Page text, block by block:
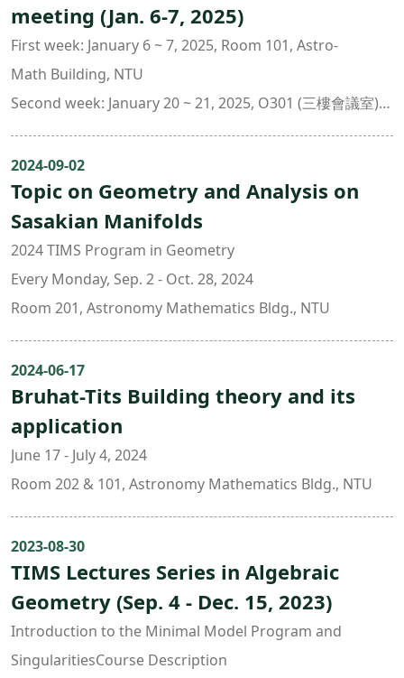
meeting (Jan. 6-7, 2025)
First week: January 6 ~ 7, 2025, Room 101, Astro-
Math Building, NTU
Second week: January 20 ~ 21, 2025, O301 (三樓會議室),
Dept. of Mathematics, NCKU
Lecture notes
2024-09-02
Topic on Geometry and Analysis on
Sasakian Manifolds
2024 TIMS Program in Geometry
Every Monday, Sep. 2 - Oct. 28, 2024
Room 201, Astronomy Mathematics Bldg., NTU
2024-06-17
Bruhat-Tits Building theory and its
application
June 17 - July 4, 2024
Room 202 & 101, Astronomy Mathematics Bldg., NTU
2023-08-30
TIMS Lectures Series in Algebraic
Geometry (Sep. 4 - Dec. 15, 2023)
Introduction to the Minimal Model Program and
SingularitiesCourse Description